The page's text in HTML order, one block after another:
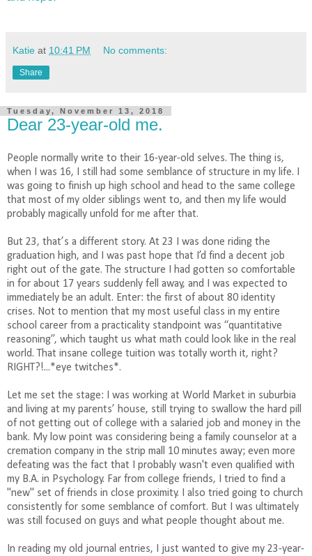
Katie at 10:41 PM No comments:
Share
Tuesday, November 13, 2018
Dear 23-year-old me.
People normally write to their 16-year-old selves. The thing is,
when I was 16, I still had some semblance of structure in my life. I
was going to finish up high school and head to the same college
that most of my older siblings went to, and then my life would
probably magically unfold for me after that.
But 23, that’s a different story. At 23 I was done riding the
graduation high, and I was past hope that I’d find a decent job
right out of the gate. The structure I had gotten so comfortable
in for about 17 years suddenly fell away, and I was expected to
immediately be an adult. Enter: the first of about 80 identity
crises. Not to mention that my most useful class in my entire
school career from a practicality standpoint was “quantitative
reasoning”, which taught us what math could look like in the real
world. That insane college tuition was totally worth it, right?
RIGHT?!...*eye twitches*.
Let me set the stage: I was working at World Market in suburbia
and living at my parents’ house, still trying to swallow the hard pill
of not getting out of college with a salaried job and money in the
bank. My low point was considering being a family counselor at a
cremation company in the strip mall 10 minutes away; even more
defeating was the fact that I probably wasn't even qualified with
my B.A. in Psychology. Far from college friends, I tried to find a
"new" set of friends in close proximity.
I also tried going to church
consistently for some semblance of comfort. But I was ultimately
was still focused on guys and what people thought about me.
In reading my old journal entries, I just wanted to give my 23-year-